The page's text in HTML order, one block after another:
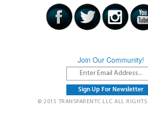
Join Our Community!
© 2015 TRANSPARENTC LLC ALL RIGHTS